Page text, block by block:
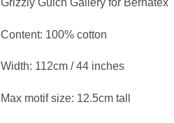
Content: 100% cotton
Width: 112cm / 44 inches
Max motif size: 12.5cm tall